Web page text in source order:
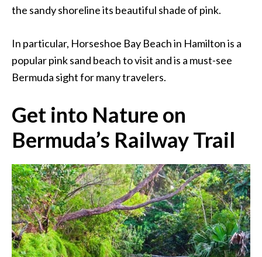
the sandy shoreline its beautiful shade of pink.
In particular, Horseshoe Bay Beach in Hamilton is a
popular pink sand beach to visit and is a must-see
Bermuda sight for many travelers.
Get into Nature on
Bermuda’s Railway Trail